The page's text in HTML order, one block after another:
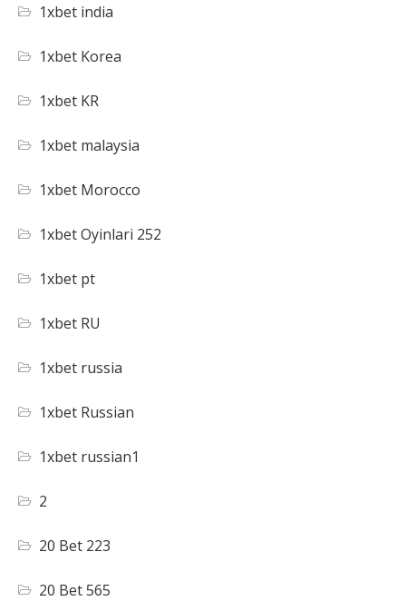
1xbet india
1xbet Korea
1xbet KR
1xbet malaysia
1xbet Morocco
1xbet Oyinlari 252
1xbet pt
1xbet RU
1xbet russia
1xbet Russian
1xbet russian1
2
20 Bet 223
20 Bet 565